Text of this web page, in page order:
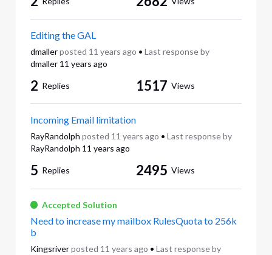
Editing the GAL
dmaller posted 11 years ago • Last response by
dmaller 11 years ago
2 Replies 1517 Views
Incoming Email limitation
RayRandolph posted 11 years ago • Last response by
RayRandolph 11 years ago
5 Replies 2495 Views
Accepted Solution
Need to increase my mailbox RulesQuota to 256k
b
Kingsriver posted 11 years ago • Last response by